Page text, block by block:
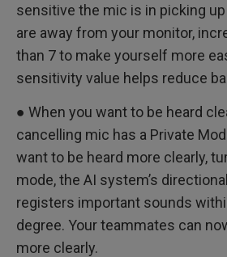
sensitive the mic is in picking
are away from your monitor,
than 7 to make yourself more
sensitivity value helps reduce
● When you want to be heard
cancelling mic has a Private
want to be heard more clearly,
mode, the AI system’s
registers important sounds
degree. Your teammates can
more clearly.